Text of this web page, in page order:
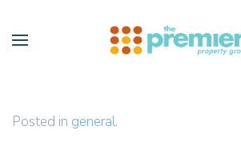
Skip to main content
Posted in general.